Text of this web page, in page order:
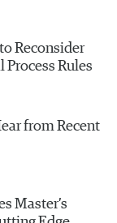
Reconsider
Process Rules
from Recent
Master’s